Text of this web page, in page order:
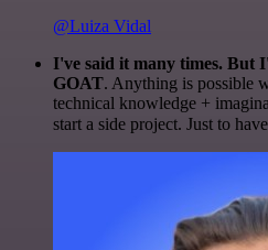
@Luiza Vidal
I've said it many times. But
GOAT. Anything is possible
technical knowledge +
start a side project. Just to